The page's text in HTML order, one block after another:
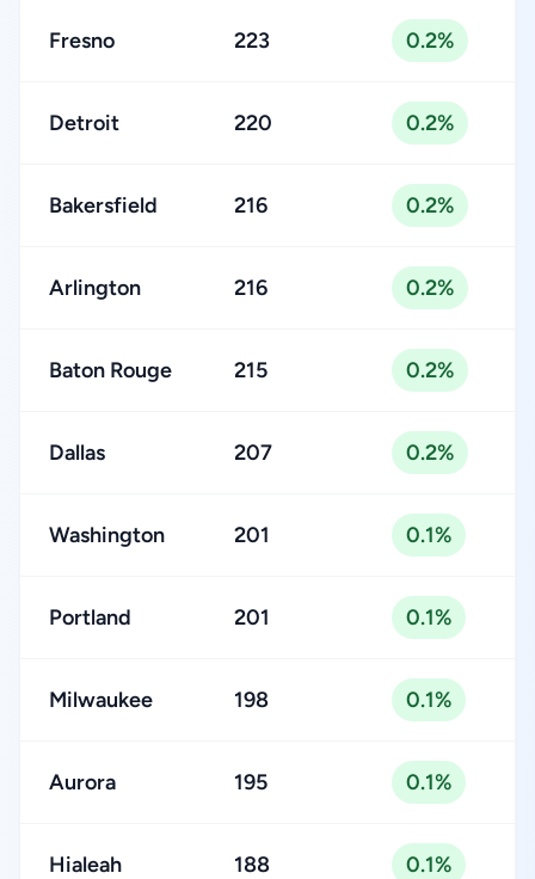
Fresno 223 0.2%
Detroit 220 0.2%
Bakersfield 216 0.2%
Arlington 216 0.2%
Baton Rouge 215 0.2%
Dallas 207 0.2%
Washington 201 0.1%
Portland 201 0.1%
Milwaukee 198 0.1%
Aurora 195 0.1%
Hialeah 188 0.1%